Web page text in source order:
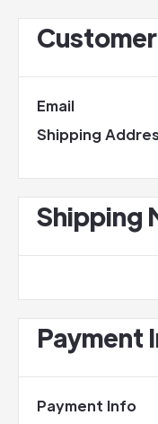
Email
Shipping
Shipping
Payment
Payment Info